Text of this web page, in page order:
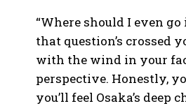
“Where should I even
that question’s crossed
with the wind in your
perspective. Honestly,
you’ll feel Osaka’s